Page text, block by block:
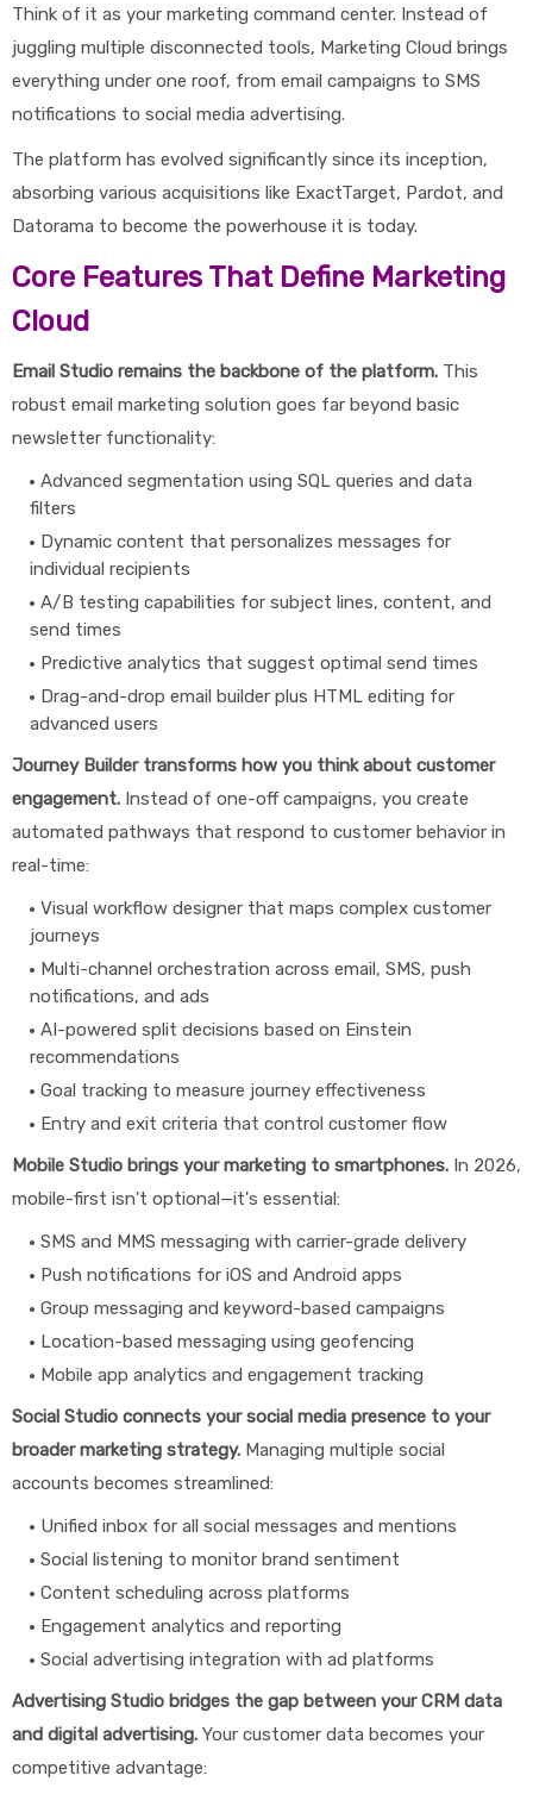
Think of it as your marketing command center. Instead of
juggling multiple disconnected tools, Marketing Cloud brings
everything under one roof, from email campaigns to SMS
notifications to social media advertising.
The platform has evolved significantly since its inception,
absorbing various acquisitions like ExactTarget, Pardot, and
Datorama to become the powerhouse it is today.
Core Features That Define Marketing
Cloud
Email Studio remains the backbone of the platform. This
robust email marketing solution goes far beyond basic
newsletter functionality:
Advanced segmentation using SQL queries and data
filters
Dynamic content that personalizes messages for
individual recipients
A/B testing capabilities for subject lines, content, and
send times
Predictive analytics that suggest optimal send times
Drag-and-drop email builder plus HTML editing for
advanced users
Journey Builder transforms how you think about customer
engagement. Instead of one-off campaigns, you create
automated pathways that respond to customer behavior in
real-time:
Visual workflow designer that maps complex customer
journeys
Multi-channel orchestration across email, SMS, push
notifications, and ads
AI-powered split decisions based on Einstein
recommendations
Goal tracking to measure journey effectiveness
Entry and exit criteria that control customer flow
Mobile Studio brings your marketing to smartphones. In 2026,
mobile-first isn't optional—it's essential:
SMS and MMS messaging with carrier-grade delivery
Push notifications for iOS and Android apps
Group messaging and keyword-based campaigns
Location-based messaging using geofencing
Mobile app analytics and engagement tracking
Social Studio connects your social media presence to your
broader marketing strategy. Managing multiple social
accounts becomes streamlined:
Unified inbox for all social messages and mentions
Social listening to monitor brand sentiment
Content scheduling across platforms
Engagement analytics and reporting
Social advertising integration with ad platforms
Advertising Studio bridges the gap between your CRM data
and digital advertising. Your customer data becomes your
competitive advantage: